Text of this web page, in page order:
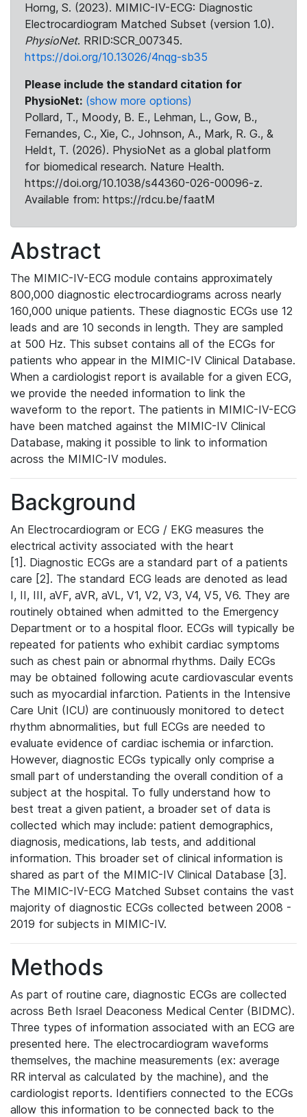
Horng, S. (2023). MIMIC-IV-ECG: Diagnostic
Electrocardiogram Matched Subset (version 1.0).
PhysioNet. RRID:SCR_007345.
https://doi.org/10.13026/4nqg-sb35
Please include the standard citation for
PhysioNet: (show more options)
Pollard, T., Moody, B. E., Lehman, L., Gow, B.,
Fernandes, C., Xie, C., Johnson, A., Mark, R. G., &
Heldt, T. (2026). PhysioNet as a global platform
for biomedical research. Nature Health.
https://doi.org/10.1038/s44360-026-00096-z.
Available from: https://rdcu.be/faatM
Abstract
The MIMIC-IV-ECG module contains approximately
800,000 diagnostic electrocardiograms across nearly
160,000 unique patients. These diagnostic ECGs use 12
leads and are 10 seconds in length. They are sampled
at 500 Hz. This subset contains all of the ECGs for
patients who appear in the MIMIC-IV Clinical Database.
When a cardiologist report is available for a given ECG,
we provide the needed information to link the
waveform to the report. The patients in MIMIC-IV-ECG
have been matched against the MIMIC-IV Clinical
Database, making it possible to link to information
across the MIMIC-IV modules.
Background
An Electrocardiogram or ECG / EKG measures the
electrical activity associated with the heart
[1]. Diagnostic ECGs are a standard part of a patients
care [2]. The standard ECG leads are denoted as lead
I, II, III, aVF, aVR, aVL, V1, V2, V3, V4, V5, V6. They are
routinely obtained when admitted to the Emergency
Department or to a hospital floor. ECGs will typically be
repeated for patients who exhibit cardiac symptoms
such as chest pain or abnormal rhythms. Daily ECGs
may be obtained following acute cardiovascular events
such as myocardial infarction. Patients in the Intensive
Care Unit (ICU) are continuously monitored to detect
rhythm abnormalities, but full ECGs are needed to
evaluate evidence of cardiac ischemia or infarction.
However, diagnostic ECGs typically only comprise a
small part of understanding the overall condition of a
subject at the hospital. To fully understand how to
best treat a given patient, a broader set of data is
collected which may include: patient demographics,
diagnosis, medications, lab tests, and additional
information. This broader set of clinical information is
shared as part of the MIMIC-IV Clinical Database [3].
The MIMIC-IV-ECG Matched Subset contains the vast
majority of diagnostic ECGs collected between 2008 -
2019 for subjects in MIMIC-IV.
Methods
As part of routine care, diagnostic ECGs are collected
across Beth Israel Deaconess Medical Center (BIDMC).
Three types of information associated with an ECG are
presented here. The electrocardiogram waveforms
themselves, the machine measurements (ex: average
RR interval as calculated by the machine), and the
cardiologist reports. Identifiers connected to the ECGs
allow this information to be connected back to the